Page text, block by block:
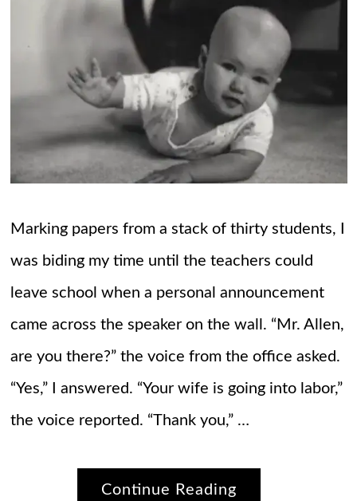
Marking papers from a stack of thirty students, I
was biding my time until the teachers could
leave school when a personal announcement
came across the speaker on the wall. “Mr. Allen,
are you there?” the voice from the office asked.
“Yes,” I answered. “Your wife is going into labor,”
the voice reported. “Thank you,” …
Continue Reading